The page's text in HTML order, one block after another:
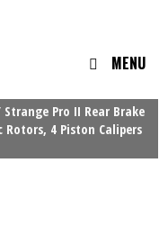
MENU
Pro II Rear Brake
Rotors, 4 Piston Calipers